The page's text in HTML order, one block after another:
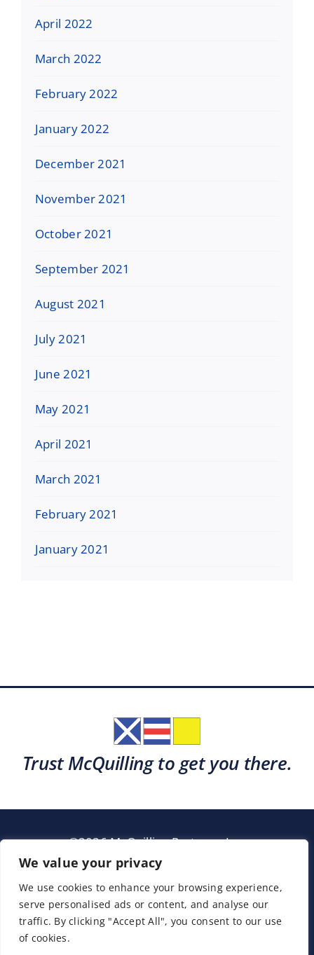
We value your privacy
We use cookies to enhance your browsing experience,
serve personalised ads or content, and analyse our
traffic. By clicking "Accept All", you consent to our use
of cookies.
April 2022
March 2022
February 2022
January 2022
December 2021
November 2021
October 2021
September 2021
August 2021
July 2021
June 2021
May 2021
April 2021
March 2021
February 2021
January 2021
Trust McQuilling to get you there.
©2026 McQuilling Partners, Inc.
Garden City, New York
Support Sitemap Terms & Conditions